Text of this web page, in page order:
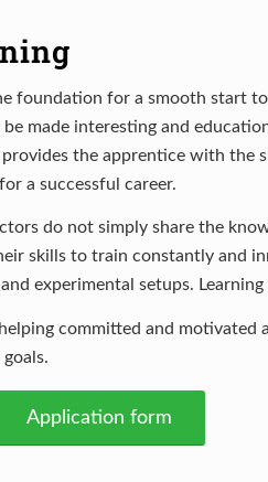
foundation for a smooth start
made interesting and
the apprentice with the
a successful career.
do not simply share the
skills to train constantly and
experimental setups. Learning
committed and motivated
Application form